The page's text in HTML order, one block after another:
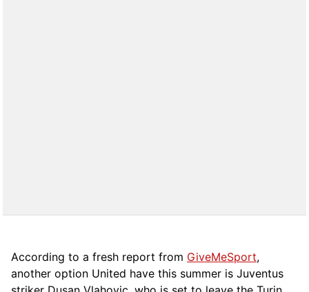
According to a fresh report from GiveMeSport,
another option United have this summer is Juventus